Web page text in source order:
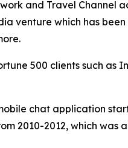
and Travel Channel
venture which has
500 clients such as
chat application
2010-2012, which was